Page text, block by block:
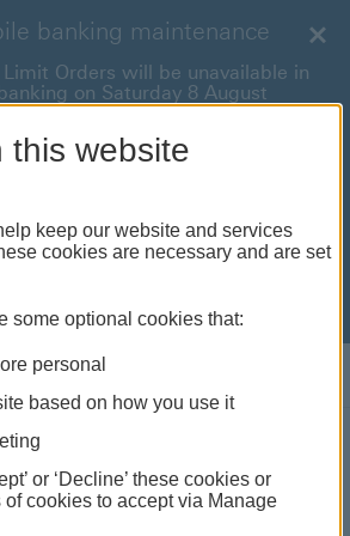
banking maintenance
Orders will be unavailable in
on Saturday 8 August
22:45 BST.
will be unavailable on
05:15 to 07:00 BST.
this may cause. For
we're here to make banking work
this website
keep our website and services
cookies are necessary and are set
some optional cookies that:
personal
based on how you use it
or ‘Decline’ these cookies or
cookies to accept via Manage